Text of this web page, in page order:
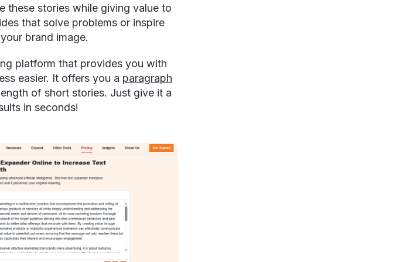
these stories while giving value to
that solve problems or inspire
brand image.
platform that provides you with
easier. It offers you a paragraph
of short stories. Just give it a
in seconds!